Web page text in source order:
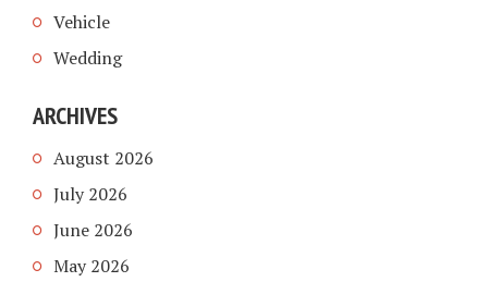
Vehicle
Wedding
ARCHIVES
August 2026
July 2026
June 2026
May 2026